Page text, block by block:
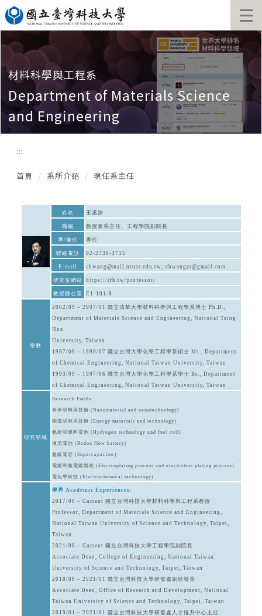
跳
到
主
要
內
容
區
材料科學與工程系
Department of Materials Science
and Engineering
:::
首頁 系所介紹 現任系主任
姓名 王丞浩
職稱 教授兼系主任、工程學院副院長
專/兼任 專任
聯絡電話 02-2730-3715
E-mail chwang@mail.ntust.edu.tw; chwangzr@gmail.com
研究室網站 https://rfb.tw/professor/
教授辦公室 E1-101-8
學歷
2002/09 – 2007/01 國立清華大學材料科學與工程學系博士 Ph.D.,
Department of Materials Science and Engineering, National Tsing
Hua
University, Taiwan
1997/09 – 1999/07 國立台灣大學化學工程學系碩士 Ms., Department
of Chemical Engineering, National Taiwan University, Taiwan
1993/09 – 1997/06 國立台灣大學化學工程學系學士 Bs., Department
of Chemical Engineering, National Taiwan University, Taiwan
研究領域
Research Fields:
奈米材料與技術 (Nanomaterial and nanotechnology)
能源材料與技術 (Energy materials and technology)
氫能和燃料電池 (Hydrogen technology and fuel cell)
液流電池 (Redox flow battery)
超級電容 (Supercapacitor)
電鍍和無電鍍製程 (Electroplating process and electroless plating process)
電化學科技 (Electrochemical technology)
學界 Academic Experiences:
2017/08 – Current 國立台灣科技大學材料科學與工程系教授
Professor, Department of Materials Science and Engineering,
National Taiwan University of Science and Technology, Taipei,
Taiwan
2021/08 – Current 國立台灣科技大學工程學院副院長
Associate Dean, College of Engineering, National Taiwan
University of Science and Technology, Taipei, Taiwan
2018/08 – 2021/01 國立台灣科技大學研發處副研發長
Associate Dean, Office of Research and Development, National
Taiwan University of Science and Technology, Taipei, Taiwan
2019/01 – 2021/01 國立台灣科技大學研發處人才推升中心主任